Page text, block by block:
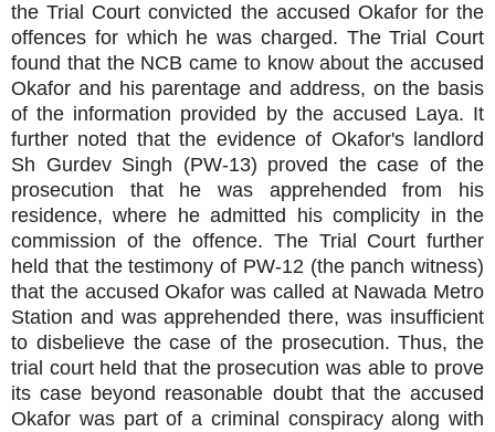
the Trial Court convicted the accused Okafor for the
offences for which he was charged. The Trial Court
found that the NCB came to know about the accused
Okafor and his parentage and address, on the basis
of the information provided by the accused Laya. It
further noted that the evidence of Okafor's landlord
Sh Gurdev Singh (PW-13) proved the case of the
prosecution that he was apprehended from his
residence, where he admitted his complicity in the
commission of the offence. The Trial Court further
held that the testimony of PW-12 (the panch witness)
that the accused Okafor was called at Nawada Metro
Station and was apprehended there, was insufficient
to disbelieve the case of the prosecution. Thus, the
trial court held that the prosecution was able to prove
its case beyond reasonable doubt that the accused
Okafor was part of a criminal conspiracy along with